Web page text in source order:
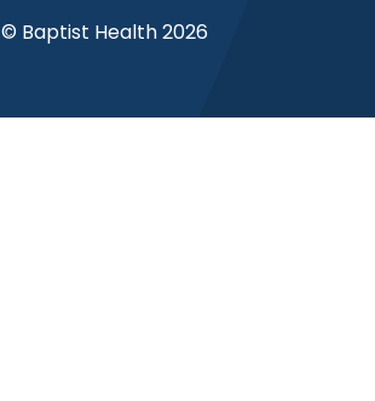
© Baptist Health 2026